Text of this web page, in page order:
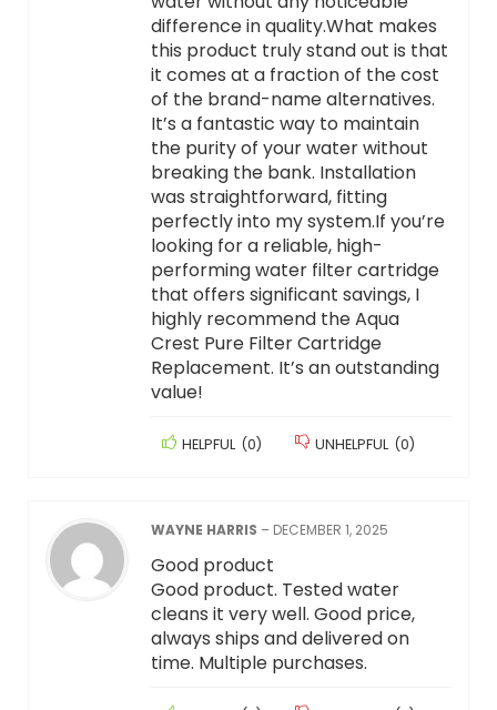
difference in quality.What makes
this product truly stand out is that
it comes at a fraction of the cost
of the brand-name alternatives.
It’s a fantastic way to maintain
the purity of your water without
breaking the bank. Installation
was straightforward, fitting
perfectly into my system.If you’re
looking for a reliable, high-
performing water filter cartridge
that offers significant savings, I
highly recommend the Aqua
Crest Pure Filter Cartridge
Replacement. It’s an outstanding
value!
HELPFUL (0) UNHELPFUL (0)
WAYNE HARRIS – DECEMBER 1, 2025
Good product
Good product. Tested water
cleans it very well. Good price,
always ships and delivered on
time. Multiple purchases.